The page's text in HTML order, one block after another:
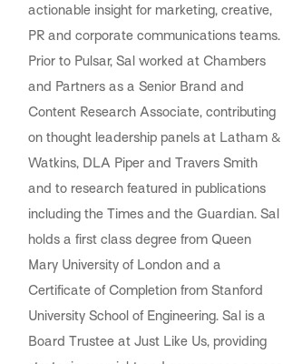
actionable insight for marketing, creative,
PR and corporate communications teams.
Prior to Pulsar, Sal worked at Chambers
and Partners as a Senior Brand and
Content Research Associate, contributing
on thought leadership panels at Latham &
Watkins, DLA Piper and Travers Smith
and to research featured in publications
including the Times and the Guardian. Sal
holds a first class degree from Queen
Mary University of London and a
Certificate of Completion from Stanford
University School of Engineering. Sal is a
Board Trustee at Just Like Us, providing